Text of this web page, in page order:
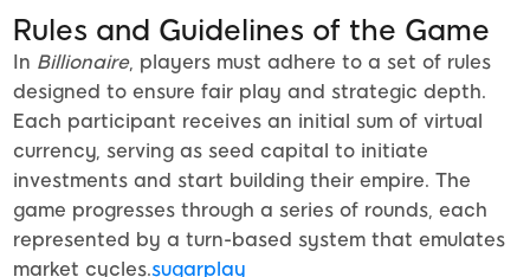
Rules and Guidelines of the Game
In Billionaire, players must adhere to a set of rules
designed to ensure fair play and strategic depth.
Each participant receives an initial sum of virtual
currency, serving as seed capital to initiate
investments and start building their empire. The
game progresses through a series of rounds, each
represented by a turn-based system that emulates
market cycles.sugarplay